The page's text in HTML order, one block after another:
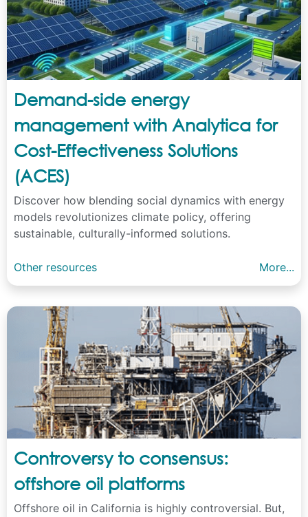
Demand-side energy
management with Analytica for
Cost-Effectiveness Solutions
(ACES)
Discover how blending social dynamics with energy
models revolutionizes climate policy, offering
sustainable, culturally-informed solutions.
Other resources More...
Controversy to consensus:
offshore oil platforms
Offshore oil in California is highly controversial. But,